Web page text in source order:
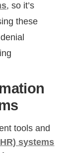
, so it’s
these
tools and
systems